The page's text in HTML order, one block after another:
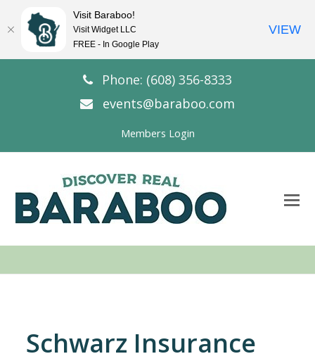
Phone: (608) 356-8333
events@baraboo.com
Members Login
Schwarz Insurance
Visit Baraboo!
Visit Widget LLC
FREE - In Google Play
VIEW